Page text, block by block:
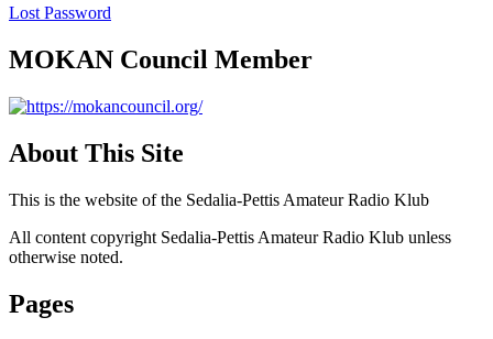
Lost Password
MOKAN Council Member
About This Site
This is the website of the Sedalia-Pettis Amateur Radio Klub
All content copyright Sedalia-Pettis Amateur Radio Klub unless
otherwise noted.
Pages